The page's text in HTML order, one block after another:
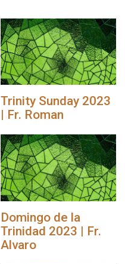
Trinity Sunday 2023
| Fr. Roman
Domingo de la
Trinidad 2023 | Fr.
Alvaro